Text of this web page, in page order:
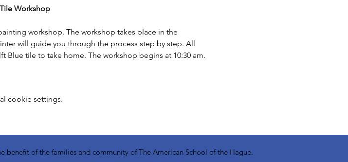
Workshop
will guide you through the process step by step. All
Blue tile to take home. The workshop begins at 10:30 am.
cookie settings.
benefit of the families and community of The American School of the Hague.